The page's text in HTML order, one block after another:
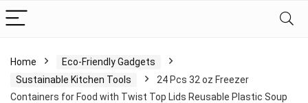
Home
Eco-Friendly Gadgets
Sustainable Kitchen Tools
24 Pcs 32 oz Freezer
Containers for Food with Twist Top Lids Reusable Plastic Soup